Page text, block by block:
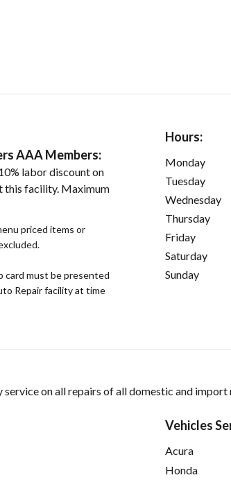
AAA Members:
labor discount on
this facility. Maximum
priced items or
card must be presented
Repair facility at time
Hours:
Monday
Tuesday
Wednesday
Thursday
Friday
Saturday
Sunday
on all repairs of all domestic and import
Vehicles
Acura
Honda